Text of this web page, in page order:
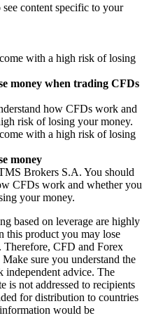
content specific to your
with a high risk of losing
money when trading CFDs
how CFDs work and
risk of losing your money.
with a high risk of losing
money
Brokers S.A. You should
CFDs work and whether you
your money.
based on leverage are highly
this product you may lose
Therefore, CFD and Forex
sure you understand the
independent advice. The
is not addressed to recipients
for distribution to countries
would be